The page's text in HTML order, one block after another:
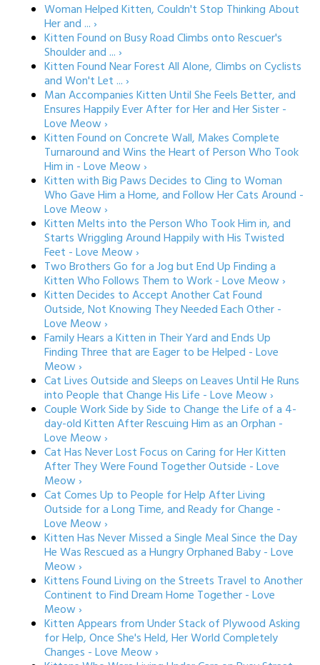
Woman Helped Kitten, Couldn't Stop Thinking About
Her and ... ›
Kitten Found on Busy Road Climbs onto Rescuer's
Shoulder and ... ›
Kitten Found Near Forest All Alone, Climbs on Cyclists
and Won't Let ... ›
Man Accompanies Kitten Until She Feels Better, and
Ensures Happily Ever After for Her and Her Sister -
Love Meow ›
Kitten Found on Concrete Wall, Makes Complete
Turnaround and Wins the Heart of Person Who Took
Him in - Love Meow ›
Kitten with Big Paws Decides to Cling to Woman
Who Gave Him a Home, and Follow Her Cats Around -
Love Meow ›
Kitten Melts into the Person Who Took Him in, and
Starts Wriggling Around Happily with His Twisted
Feet - Love Meow ›
Two Brothers Go for a Jog but End Up Finding a
Kitten Who Follows Them to Work - Love Meow ›
Kitten Decides to Accept Another Cat Found
Outside, Not Knowing They Needed Each Other -
Love Meow ›
Family Hears a Kitten in Their Yard and Ends Up
Finding Three that are Eager to be Helped - Love
Meow ›
Cat Lives Outside and Sleeps on Leaves Until He Runs
into People that Change His Life - Love Meow ›
Couple Work Side by Side to Change the Life of a 4-
day-old Kitten After Rescuing Him as an Orphan -
Love Meow ›
Cat Has Never Lost Focus on Caring for Her Kitten
After They Were Found Together Outside - Love
Meow ›
Cat Comes Up to People for Help After Living
Outside for a Long Time, and Ready for Change -
Love Meow ›
Kitten Has Never Missed a Single Meal Since the Day
He Was Rescued as a Hungry Orphaned Baby - Love
Meow ›
Kittens Found Living on the Streets Travel to Another
Continent to Find Dream Home Together - Love
Meow ›
Kitten Appears from Under Stack of Plywood Asking
for Help, Once She's Held, Her World Completely
Changes - Love Meow ›